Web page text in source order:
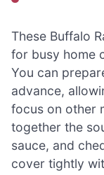
These Buffalo
for busy home
You can
advance,
focus on other
together the
sauce, and
cover tightly